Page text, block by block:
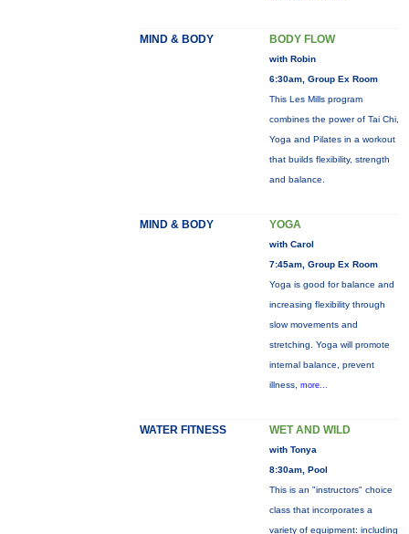
MIND & BODY BODY FLOW
with Robin
6:30am, Group Ex Room
This Les Mills program
combines the power of Tai Chi,
Yoga and Pilates in a workout
that builds flexibility, strength
and balance.
MIND & BODY YOGA
with Carol
7:45am, Group Ex Room
Yoga is good for balance and
increasing flexibility through
slow movements and
stretching. Yoga will promote
internal balance, prevent
illness, more...
WATER FITNESS WET AND WILD
with Tonya
8:30am, Pool
This is an "instructors" choice
class that incorporates a
variety of equipment: including